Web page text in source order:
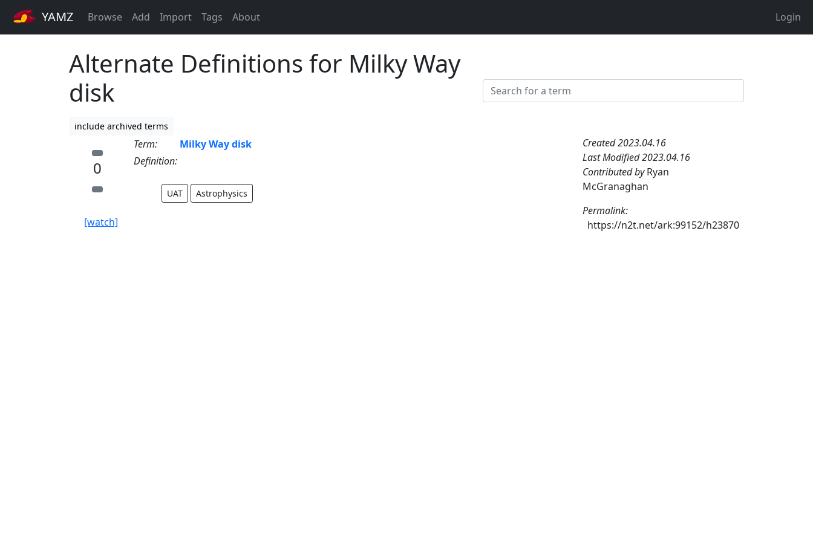
YAMZ Browse Add Import Tags About Login
Alternate Definitions for Milky Way
disk
include archived terms
0
[watch]
Term:
Milky Way disk
Definition:
UAT Astrophysics
Created 2023.04.16
Last Modified 2023.04.16
Contributed byRyan
McGranaghan
Permalink:
https://n2t.net/ark:99152/h23870